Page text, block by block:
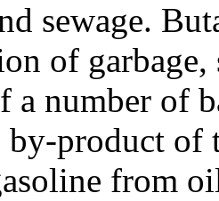
sewage.
of garbage,
a number of
product of
from